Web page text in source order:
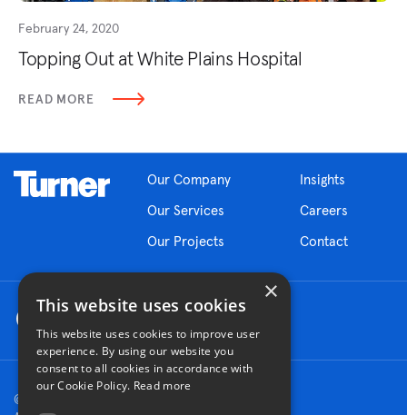
February 24, 2020
Topping Out at White Plains Hospital
READ MORE
Our Company
Our Services
Our Projects
Insights
Careers
Contact
© 2026 Turner Construction Company
×
This website uses cookies
This website uses cookies to improve user
experience. By using our website you
consent to all cookies in accordance with
our Cookie Policy. Read more